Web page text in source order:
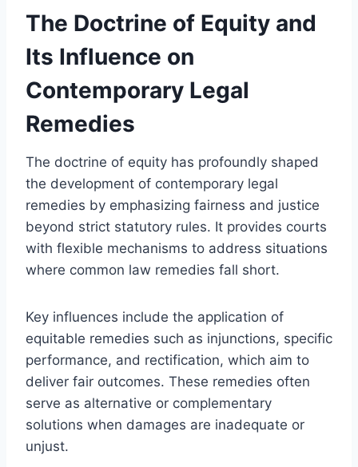
The Doctrine of Equity and
Its Influence on
Contemporary Legal
Remedies
The doctrine of equity has profoundly shaped
the development of contemporary legal
remedies by emphasizing fairness and justice
beyond strict statutory rules. It provides courts
with flexible mechanisms to address situations
where common law remedies fall short.
Key influences include the application of
equitable remedies such as injunctions, specific
performance, and rectification, which aim to
deliver fair outcomes. These remedies often
serve as alternative or complementary
solutions when damages are inadequate or
unjust.